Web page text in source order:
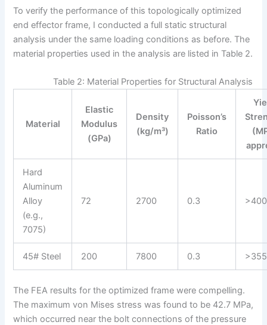
To verify the performance of this topologically optimized
end effector frame, I conducted a full static structural
analysis under the same loading conditions as before. The
material properties used in the analysis are listed in Table 2.
Table 2: Material Properties for Structural Analysis
Material
Elastic
Modulus
(GPa)
Density
(kg/m³)
Poisson’s
Ratio
Hard
Aluminum
Alloy
(e.g.,
7075)
72 2700 0.3 >400
45# Steel 200 7800 0.3 >355
The FEA results for the optimized frame were compelling.
The maximum von Mises stress was found to be 42.7 MPa,
which occurred near the bolt connections of the pressure